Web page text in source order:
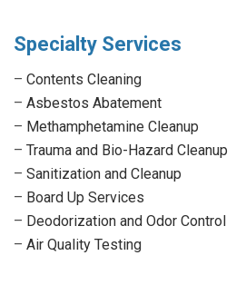
Specialty Services
– Contents Cleaning
– Asbestos Abatement
– Methamphetamine Cleanup
– Trauma and Bio-Hazard Cleanup
– Sanitization and Cleanup
– Board Up Services
– Deodorization and Odor Control
– Air Quality Testing